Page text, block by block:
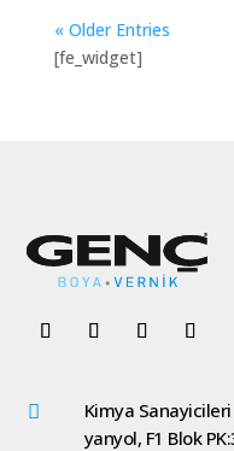
« Older Entries
[fe_widget]

Kimya
yanyol, F1 Blok